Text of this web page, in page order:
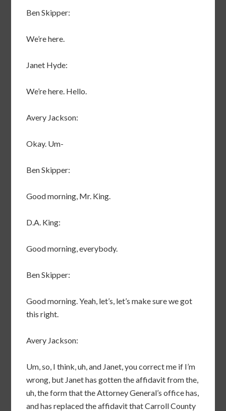
Ben Skipper:
We’re here.
Janet Hyde:
We’re here. Hello.
Avery Jackson:
Okay. Um-
Ben Skipper:
Good morning, Mr. King.
D.A. King:
Good morning, everybody.
Ben Skipper:
Good morning. Yeah, let’s, let’s make sure we got
this right.
Avery Jackson:
Um, so, I think, uh, and Janet, you correct me if I’m
wrong, but Janet has gotten the affidavit from the,
uh, the form that the Attorney General’s office has,
and has replaced the affidavit that Carroll County